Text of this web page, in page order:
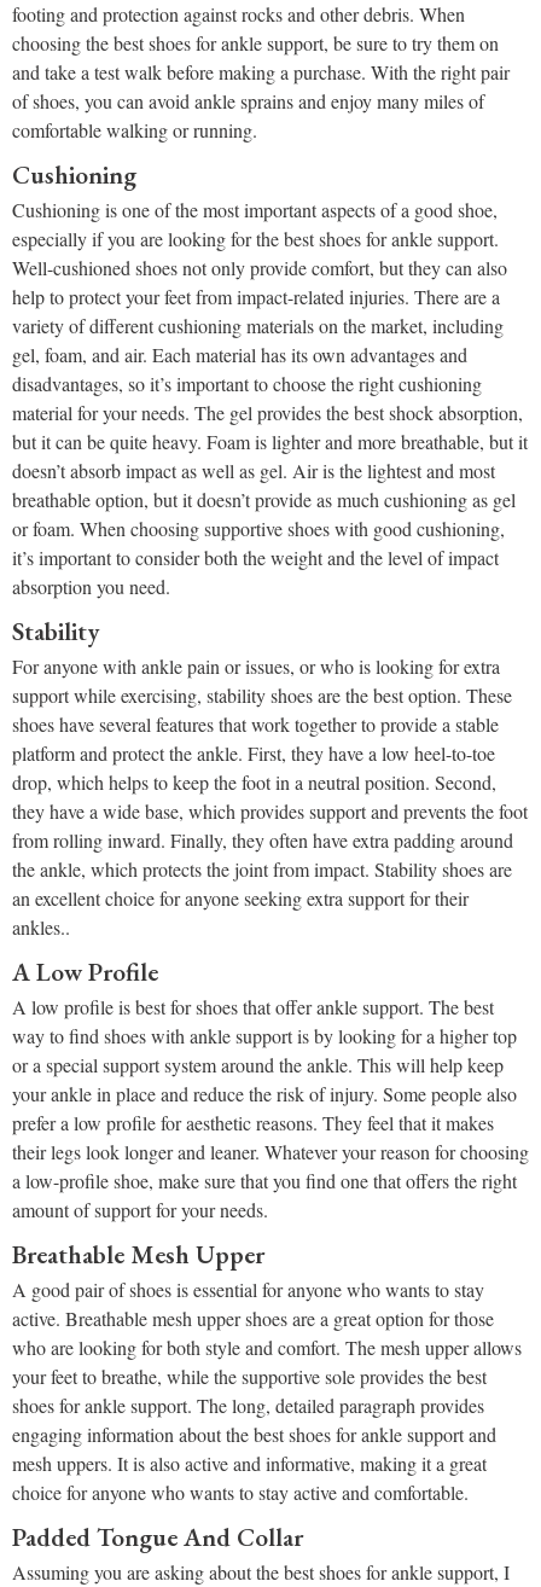
footing and protection against rocks and other debris. When
choosing the best shoes for ankle support, be sure to try them on
and take a test walk before making a purchase. With the right pair
of shoes, you can avoid ankle sprains and enjoy many miles of
comfortable walking or running.
Cushioning
Cushioning is one of the most important aspects of a good shoe,
especially if you are looking for the best shoes for ankle support.
Well-cushioned shoes not only provide comfort, but they can also
help to protect your feet from impact-related injuries. There are a
variety of different cushioning materials on the market, including
gel, foam, and air. Each material has its own advantages and
disadvantages, so it’s important to choose the right cushioning
material for your needs. The gel provides the best shock absorption,
but it can be quite heavy. Foam is lighter and more breathable, but it
doesn’t absorb impact as well as gel. Air is the lightest and most
breathable option, but it doesn’t provide as much cushioning as gel
or foam. When choosing supportive shoes with good cushioning,
it’s important to consider both the weight and the level of impact
absorption you need.
Stability
For anyone with ankle pain or issues, or who is looking for extra
support while exercising, stability shoes are the best option. These
shoes have several features that work together to provide a stable
platform and protect the ankle. First, they have a low heel-to-toe
drop, which helps to keep the foot in a neutral position. Second,
they have a wide base, which provides support and prevents the foot
from rolling inward. Finally, they often have extra padding around
the ankle, which protects the joint from impact. Stability shoes are
an excellent choice for anyone seeking extra support for their
ankles..
A Low Profile
A low profile is best for shoes that offer ankle support. The best
way to find shoes with ankle support is by looking for a higher top
or a special support system around the ankle. This will help keep
your ankle in place and reduce the risk of injury. Some people also
prefer a low profile for aesthetic reasons. They feel that it makes
their legs look longer and leaner. Whatever your reason for choosing
a low-profile shoe, make sure that you find one that offers the right
amount of support for your needs.
Breathable Mesh Upper
A good pair of shoes is essential for anyone who wants to stay
active. Breathable mesh upper shoes are a great option for those
who are looking for both style and comfort. The mesh upper allows
your feet to breathe, while the supportive sole provides the best
shoes for ankle support. The long, detailed paragraph provides
engaging information about the best shoes for ankle support and
mesh uppers. It is also active and informative, making it a great
choice for anyone who wants to stay active and comfortable.
Padded Tongue And Collar
Assuming you are asking about the best shoes for ankle support, I